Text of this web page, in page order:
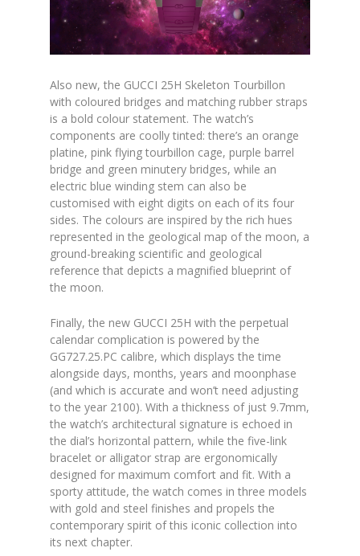
Also new, the GUCCI 25H Skeleton Tourbillon
with coloured bridges and matching rubber straps
is a bold colour statement. The watch’s
components are coolly tinted: there’s an orange
platine, pink flying tourbillon cage, purple barrel
bridge and green minutery bridges, while an
electric blue winding stem can also be
customised with eight digits on each of its four
sides. The colours are inspired by the rich hues
represented in the geological map of the moon, a
ground-breaking scientific and geological
reference that depicts a magnified blueprint of
the moon.
Finally, the new GUCCI 25H with the perpetual
calendar complication is powered by the
GG727.25.PC calibre, which displays the time
alongside days, months, years and moonphase
(and which is accurate and won’t need adjusting
to the year 2100). With a thickness of just 9.7mm,
the watch’s architectural signature is echoed in
the dial’s horizontal pattern, while the five-link
bracelet or alligator strap are ergonomically
designed for maximum comfort and fit. With a
sporty attitude, the watch comes in three models
with gold and steel finishes and propels the
contemporary spirit of this iconic collection into
its next chapter.